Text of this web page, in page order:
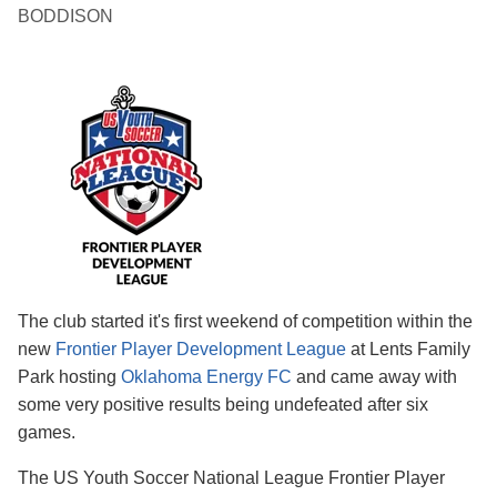
BODDISON
The club started it's first weekend of competition within the
new Frontier Player Development League at Lents Family
Park hosting Oklahoma Energy FC and came away with
some very positive results being undefeated after six
games.
The US Youth Soccer National League Frontier Player